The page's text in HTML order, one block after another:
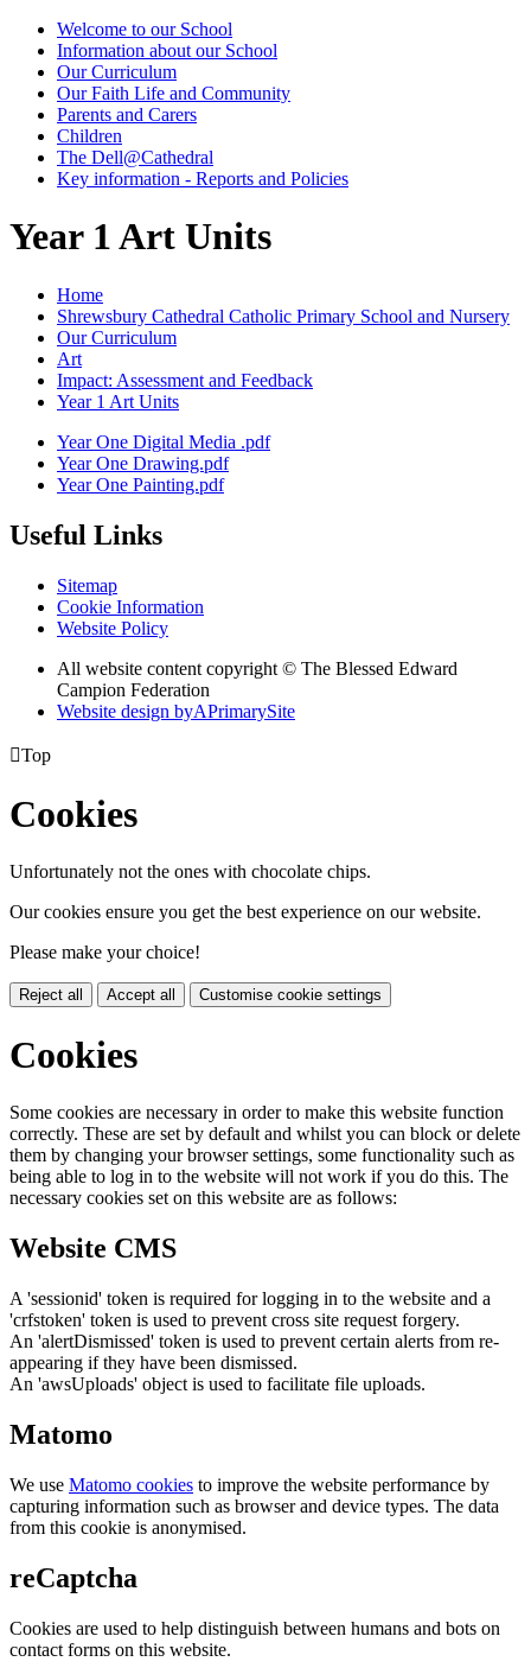
Welcome to our School
Information about our School
Our Curriculum
Our Faith Life and Community
Parents and Carers
Children
The Dell@Cathedral
Key information - Reports and Policies
Year 1 Art Units
Home
Shrewsbury Cathedral Catholic Primary School and Nursery
Our Curriculum
Art
Impact: Assessment and Feedback
Year 1 Art Units
Year One Digital Media .pdf
Year One Drawing.pdf
Year One Painting.pdf
Useful Links
Sitemap
Cookie Information
Website Policy
All website content copyright © The Blessed Edward
Campion Federation
Website design byAPrimarySite
Top
Cookies
Unfortunately not the ones with chocolate chips.
Our cookies ensure you get the best experience on our website.
Please make your choice!
Reject all Accept all Customise cookie settings
Cookies
Some cookies are necessary in order to make this website function
correctly. These are set by default and whilst you can block or delete
them by changing your browser settings, some functionality such as
being able to log in to the website will not work if you do this. The
necessary cookies set on this website are as follows:
Website CMS
A 'sessionid' token is required for logging in to the website and a
'crfstoken' token is used to prevent cross site request forgery.
An 'alertDismissed' token is used to prevent certain alerts from re-
appearing if they have been dismissed.
An 'awsUploads' object is used to facilitate file uploads.
Matomo
We use Matomo cookies to improve the website performance by
capturing information such as browser and device types. The data
from this cookie is anonymised.
reCaptcha
Cookies are used to help distinguish between humans and bots on
contact forms on this website.